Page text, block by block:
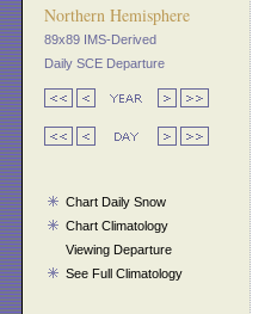
Northern Hemisphere
89x89 IMS-Derived
Daily SCE Departure
Chart Daily Snow
Chart Climatology
Viewing Departure
See Full Climatology